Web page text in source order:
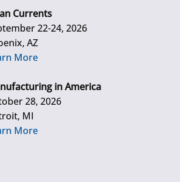
Currents
22-24, 2026
AZ
More
in America
28, 2026
MI
More